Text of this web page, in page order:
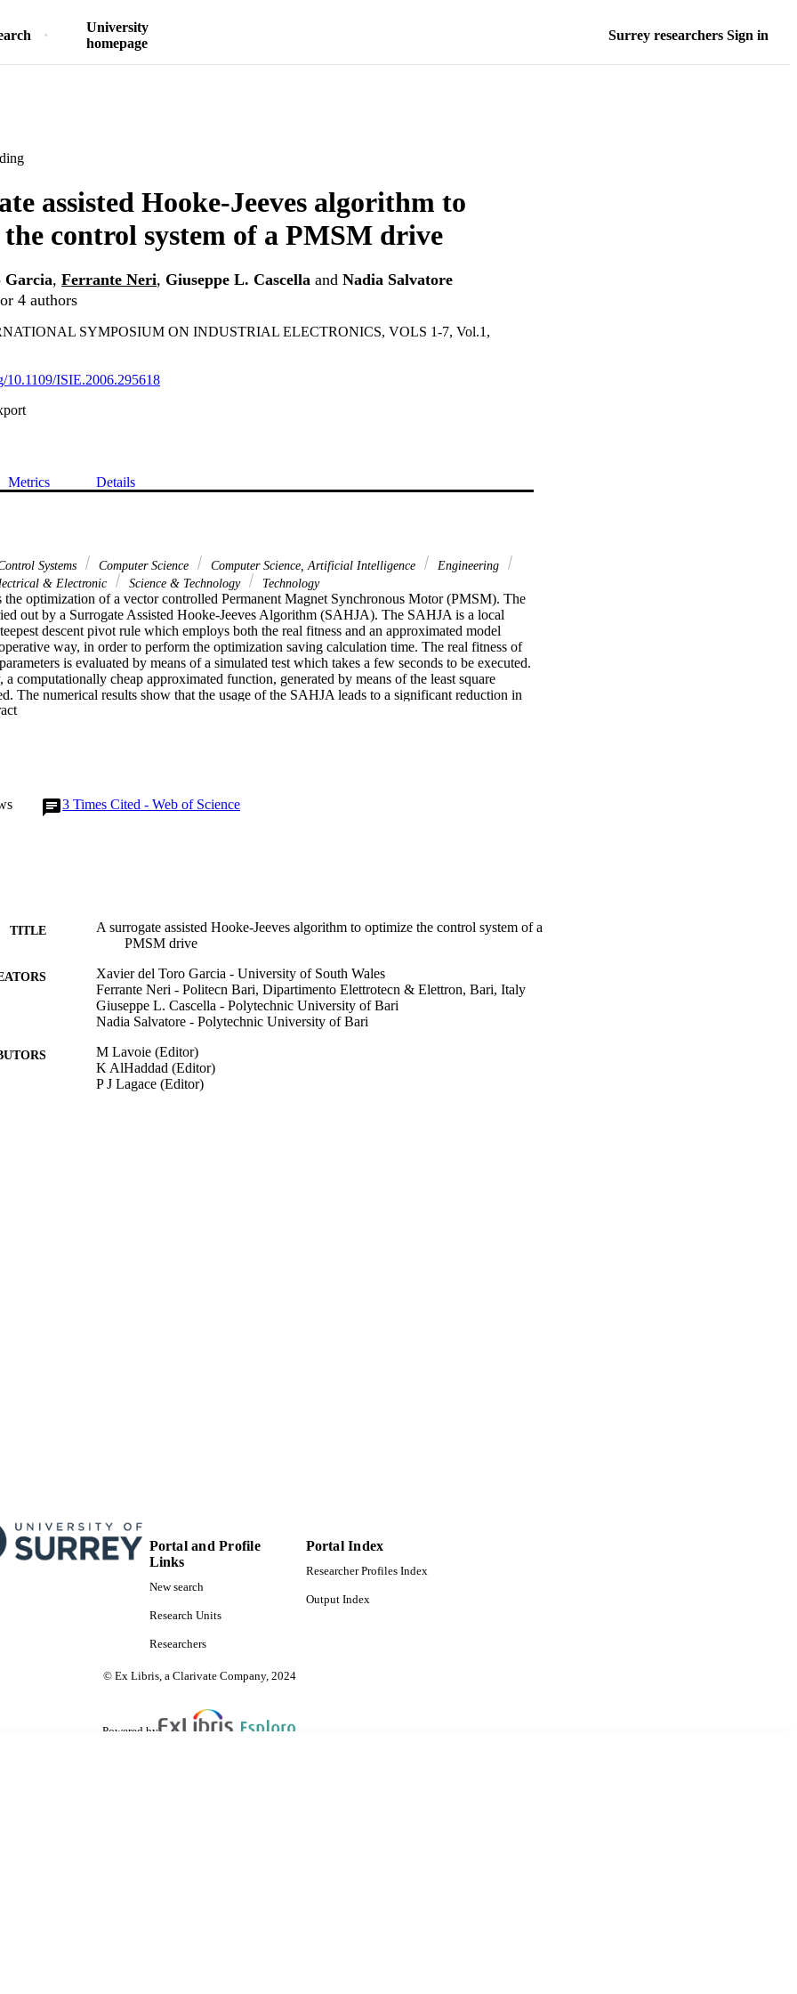
University
homepage
Surrey researchers Sign in
assisted Hooke-Jeeves algorithm to
control system of a PMSM drive
Garcia, Ferrante Neri, Giuseppe L. Cascella and Nadia Salvatore
4 authors
SYMPOSIUM ON INDUSTRIAL ELECTRONICS, VOLS 1-7, Vol.1,
10.1109/ISIE.2006.295618
Metrics Details
Systems Computer Science Computer Science, Artificial Intelligence
Engineering
& Electronic
Science & Technology Technology
the optimization of a vector controlled Permanent Magnet Synchronous Motor (PMSM). The
out by a Surrogate Assisted Hooke-Jeeves Algorithm (SAHJA). The SAHJA is a local
descent pivot rule which employs both the real fitness and an approximated model
way, in order to perform the optimization saving calculation time. The real fitness of
is evaluated by means of a simulated test which takes a few seconds to be executed.
computationally cheap approximated function, generated by means of the least square
The numerical results show that the usage of the SAHJA leads to a significant reduction in
cost with respect to the classical Hooke-Jeeves algorithm, still maintaining high
3 Times Cited - Web of Science
TITLE
A surrogate assisted Hooke-Jeeves algorithm to optimize the control system of a
PMSM drive
Xavier del Toro Garcia - University of South Wales
Ferrante Neri - Politecn Bari, Dipartimento Elettrotecn & Elettron, Bari, Italy
Giuseppe L. Cascella - Polytechnic University of Bari
Nadia Salvatore - Polytechnic University of Bari
M Lavoie (Editor)
K AlHaddad (Editor)
P J Lagace (Editor)
Portal and Profile
Links
New search
Research Units
Researchers
Portal Index
Researcher Profiles Index
Output Index
© Ex Libris, a Clarivate Company, 2024
Powered by